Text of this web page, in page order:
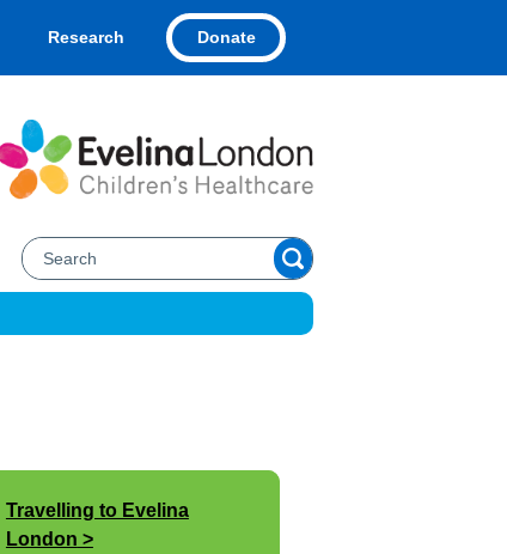
Research Donate
Travelling to Evelina
London